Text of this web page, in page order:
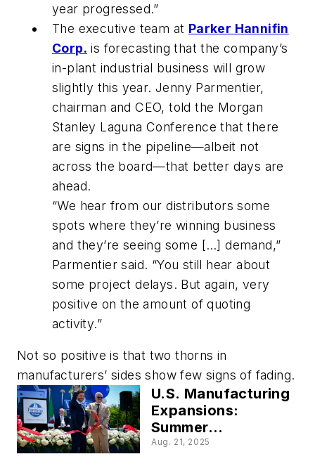
year progressed.”
The executive team at Parker Hannifin
Corp. is forecasting that the company’s
in-plant industrial business will grow
slightly this year. Jenny Parmentier,
chairman and CEO, told the Morgan
Stanley Laguna Conference that there
are signs in the pipeline—albeit not
across the board—that better days are
ahead.
“We hear from our distributors some
spots where they’re winning business
and they’re seeing some […] demand,”
Parmentier said. “You still hear about
some project delays. But again, very
positive on the amount of quoting
activity.”
Not so positive is that two thorns in
manufacturers’ sides show few signs of fading.
U.S. Manufacturing
Expansions:
Summer
Investments by
Aug. 21, 2025